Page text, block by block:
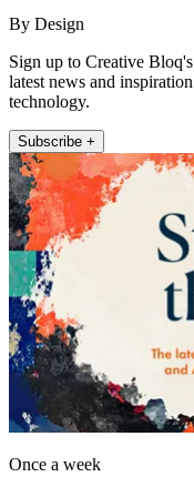
By Design
Sign up to Creative
latest news and
technology.
Subscribe +
Once a week